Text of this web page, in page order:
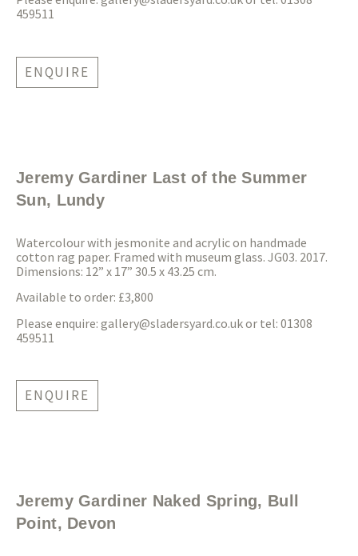
459511
ENQUIRE
Jeremy Gardiner Last of the Summer
Sun, Lundy
Watercolour with jesmonite and acrylic on handmade
cotton rag paper. Framed with museum glass. JG03. 2017.
Dimensions: 12” x 17” 30.5 x 43.25 cm.
Available to order: £3,800
Please enquire: gallery@sladersyard.co.ukor tel: 01308
459511
ENQUIRE
Jeremy Gardiner Naked Spring, Bull
Point, Devon